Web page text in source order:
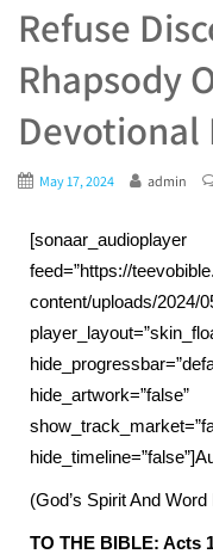
Refuse
Rhapsody
Devotional
May 17, 2024 admin
feed=”https://
content/uploads/2024/
(God’s Spirit And
TO THE BIBLE: Acts